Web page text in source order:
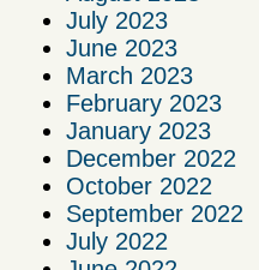
July 2023
June 2023
March 2023
February 2023
January 2023
December 2022
October 2022
September 2022
July 2022